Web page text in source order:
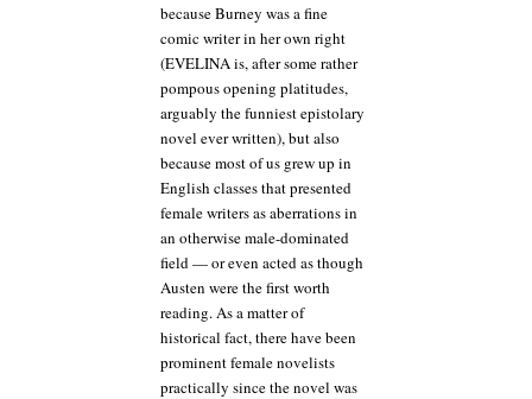
because Burney was a fine
comic writer in her own right
(EVELINA is, after some rather
pompous opening platitudes,
arguably the funniest epistolary
novel ever written), but also
because most of us grew up in
English classes that presented
female writers as aberrations in
an otherwise male-dominated
field — or even acted as though
Austen were the first worth
reading. As a matter of
historical fact, there have been
prominent female novelists
practically since the novel was